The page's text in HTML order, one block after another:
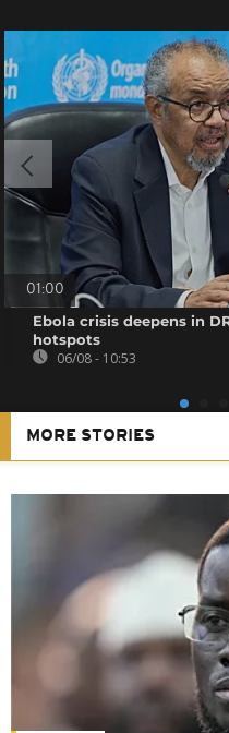
01:00
Ebola crisis deepens in
hotspots
06/08 - 10:53
MORE STORIES